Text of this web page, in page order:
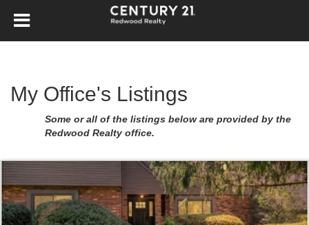
My Office's Listings
Some or all of the listings below are provided by the
Redwood Realty office.